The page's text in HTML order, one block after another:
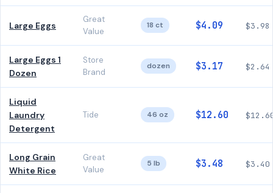
Large Eggs
Great
Value
18 ct $4.09 $3.98
Large Eggs 1
Dozen
Store
Brand
dozen $3.17 $2.64
Liquid
Laundry
Detergent
Tide 46 oz $12.60
Long Grain
White Rice
Great
Value
5 lb $3.48 $3.40